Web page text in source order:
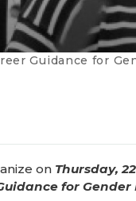
Guidance for
on Thursday,
for Gender